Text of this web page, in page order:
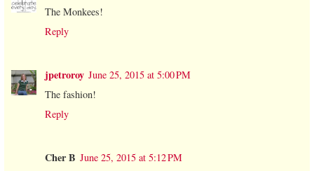
The Monkees!
Reply
jpetroroy June 25, 2015 at 5:00 PM
The fashion!
Reply
Cher B June 25, 2015 at 5:12 PM